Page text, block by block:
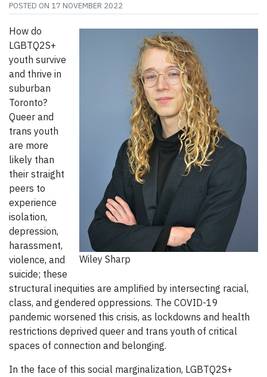
POSTED ON 17 NOVEMBER 2022
Wiley Sharp
How do
LGBTQ2S+
youth survive
and thrive in
suburban
Toronto?
Queer and
trans youth
are more
likely than
their straight
peers to
experience
isolation,
depression,
harassment,
violence, and
suicide; these
structural inequities are amplified by intersecting racial,
class, and gendered oppressions. The COVID-19
pandemic worsened this crisis, as lockdowns and health
restrictions deprived queer and trans youth of critical
spaces of connection and belonging.
In the face of this social marginalization, LGBTQ2S+